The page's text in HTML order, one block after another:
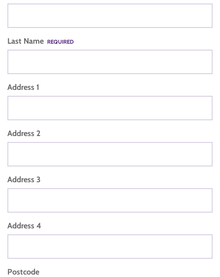
Last Name REQUIRED
Address 1
Address 2
Address 3
Address 4
Postcode